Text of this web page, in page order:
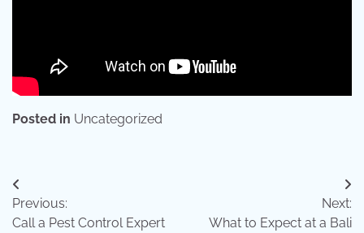
Posted in Uncategorized
Post
navigation
Previous:
Call a Pest Control Expert
Next:
What to Expect at a Bali